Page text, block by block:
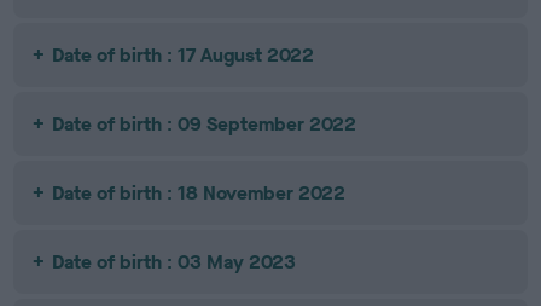
Date of birth : 17 August 2022
Date of birth : 09 September 2022
Date of birth : 18 November 2022
Date of birth : 03 May 2023